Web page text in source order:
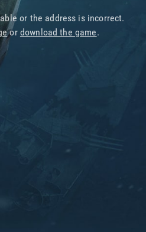
or the address is incorrect.
or download the game.